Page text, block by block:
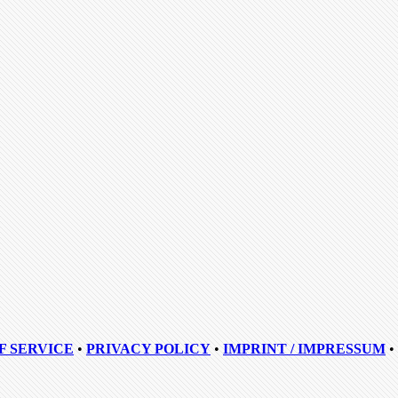
SERVICE • PRIVACY POLICY • IMPRINT / IMPRESSUM •